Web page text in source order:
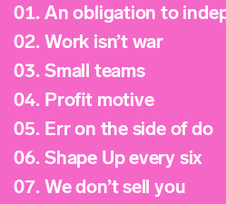
01. An obligation to
02. Work isn’t war
03. Small teams
04. Profit motive
05. Err on the side of do
06. Shape Up every six
07. We don’t sell you